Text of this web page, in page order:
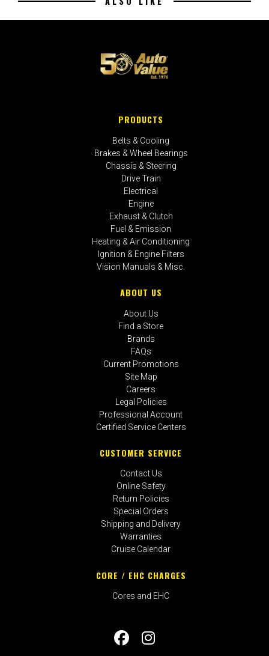
PRODUCTS
Belts & Cooling
Brakes & Wheel Bearings
Chassis & Steering
Drive Train
Electrical
Engine
Exhaust & Clutch
Fuel & Emission
Heating & Air Conditioning
Ignition & Engine Filters
Vision Manuals & Misc.
ABOUT US
About Us
Find a Store
Brands
FAQs
Current Promotions
Site Map
Careers
Legal Policies
Professional Account
Certified Service Centers
CUSTOMER SERVICE
Contact Us
Online Safety
Return Policies
Special Orders
Shipping and Delivery
Warranties
Cruise Calendar
CORE / EHC CHARGES
Cores and EHC